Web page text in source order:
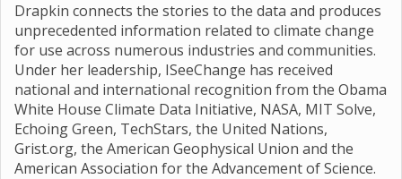
Drapkin connects the stories to the data and produces
unprecedented information related to climate change
for use across numerous industries and communities.
Under her leadership, ISeeChange has received
national and international recognition from the Obama
White House Climate Data Initiative, NASA, MIT Solve,
Echoing Green, TechStars, the United Nations,
Grist.org, the American Geophysical Union and the
American Association for the Advancement of Science.